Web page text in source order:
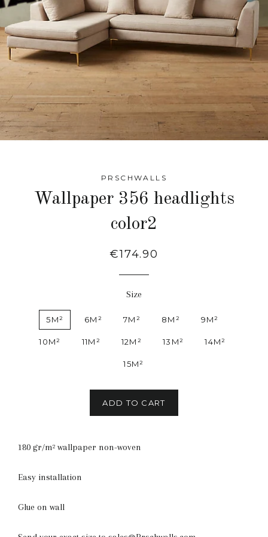
PRSCHWALLS
Wallpaper 356 headlights
color2
Regular
€174.90
Size
5M² 6M² 7M² 8M² 9M²
10M² 11M² 12M² 13M² 14M²
15M²
ADD TO CART
180 gr/m² wallpaper non-woven
Easy installation
Glue on wall